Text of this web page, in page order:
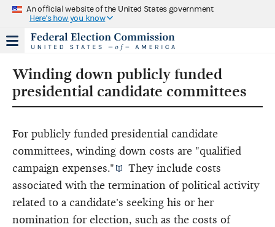
An official website of the United States government
Here's how you know
Winding down publicly funded
presidential candidate committees
For publicly funded presidential candidate
committees, winding down costs are "qualified
campaign expenses."
They include costs
associated with the termination of political activity
related to a candidate's seeking his or her
nomination for election, such as the costs of